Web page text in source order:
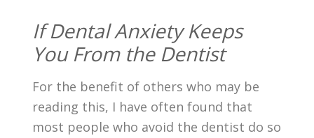
If Dental Anxiety Keeps
You From the Dentist
For the benefit of others who may be
reading this, I have often found that
most people who avoid the dentist do so